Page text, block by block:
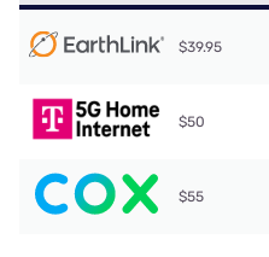
$39.95
$50
$55